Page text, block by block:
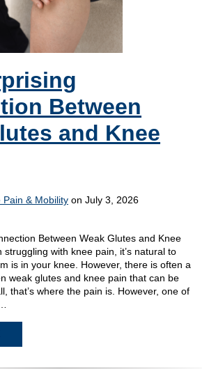
Between
and Knee
Pain & Mobility on July 3, 2026
Between Weak Glutes and Knee
struggling with knee pain, it’s natural to
is in your knee. However, there is often a
weak glutes and knee pain that can be
that’s where the pain is. However, one of